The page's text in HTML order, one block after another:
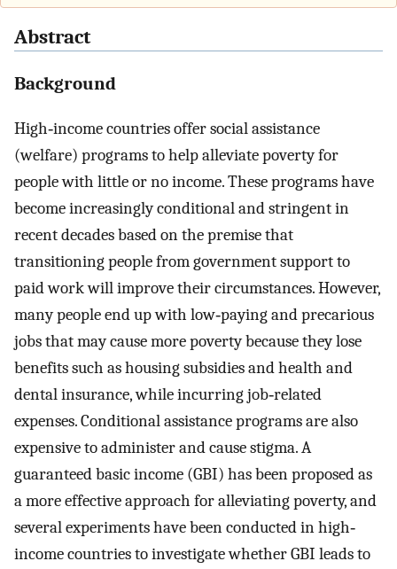
Abstract
Background
High‐income countries offer social assistance
(welfare) programs to help alleviate poverty for
people with little or no income. These programs have
become increasingly conditional and stringent in
recent decades based on the premise that
transitioning people from government support to
paid work will improve their circumstances. However,
many people end up with low‐paying and precarious
jobs that may cause more poverty because they lose
benefits such as housing subsidies and health and
dental insurance, while incurring job‐related
expenses. Conditional assistance programs are also
expensive to administer and cause stigma. A
guaranteed basic income (GBI) has been proposed as
a more effective approach for alleviating poverty, and
several experiments have been conducted in high‐
income countries to investigate whether GBI leads to